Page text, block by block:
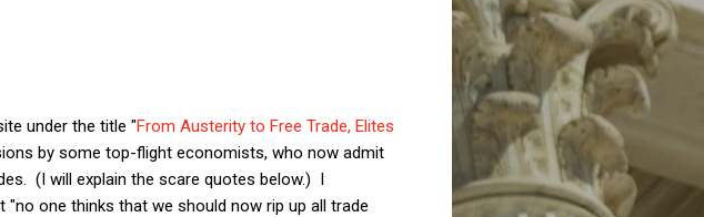
under the title "From Austerity to Free Trade, Elites
by some top-flight economists, who now admit
(I will explain the scare quotes below.) I
one thinks that we should now rip up all trade